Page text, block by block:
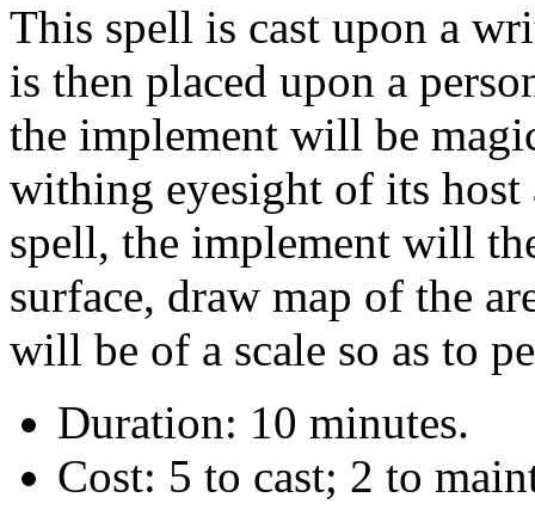
This spell is cast upon a
is then placed upon a
the implement will be
withing eyesight of its host
spell, the implement will
surface, draw map of the
will be of a scale so as to
Duration: 10 minutes.
Cost: 5 to cast; 2 to